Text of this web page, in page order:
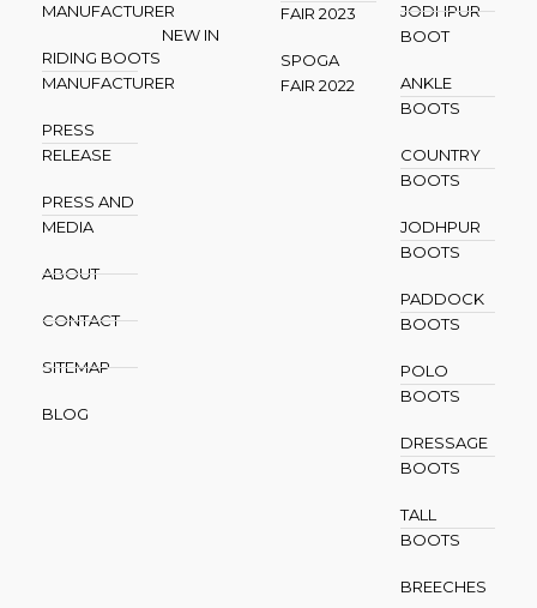
MANUFACTURER
RIDING BOOTS
MANUFACTURER
PRESS
RELEASE
PRESS AND
MEDIA
ABOUT
CONTACT
SITEMAP
BLOG
NEW IN
FAIR 2023
SPOGA
FAIR 2022
JODHPUR
BOOT
ANKLE
BOOTS
COUNTRY
BOOTS
JODHPUR
BOOTS
PADDOCK
BOOTS
POLO
BOOTS
DRESSAGE
BOOTS
TALL
BOOTS
BREECHES